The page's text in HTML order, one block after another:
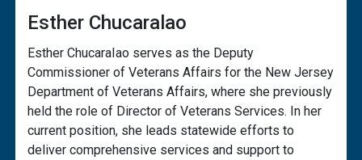
Esther Chucaralao
Esther ChucaraIao serves as the Deputy
Commissioner of Veterans Affairs for the New Jersey
Department of Veterans Affairs, where she previously
held the role of Director of Veterans Services. In her
current position, she leads statewide efforts to
deliver comprehensive services and support to